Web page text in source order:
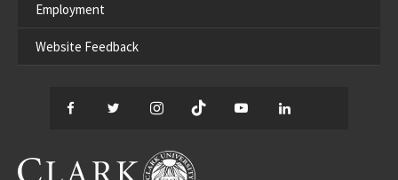
Employment
Website Feedback
Facebook
TwitterInstagram
TikTok YouTube
CLARK UNIVERSITY